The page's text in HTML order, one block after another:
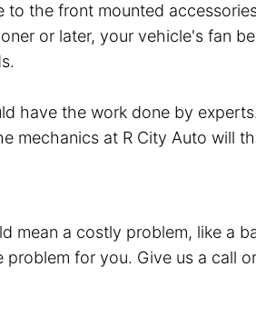
the front mounted
or later, your vehicle's fan
have the work done by
at R City Auto will
mean a costly problem, like a
for you. Give us a call